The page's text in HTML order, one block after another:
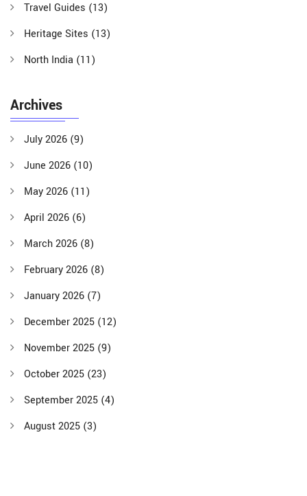
Travel Guides (13)
Heritage Sites (13)
North India (11)
Archives
July 2026 (9)
June 2026 (10)
May 2026 (11)
April 2026 (6)
March 2026 (8)
February 2026 (8)
January 2026 (7)
December 2025 (12)
November 2025 (9)
October 2025 (23)
September 2025 (4)
August 2025 (3)